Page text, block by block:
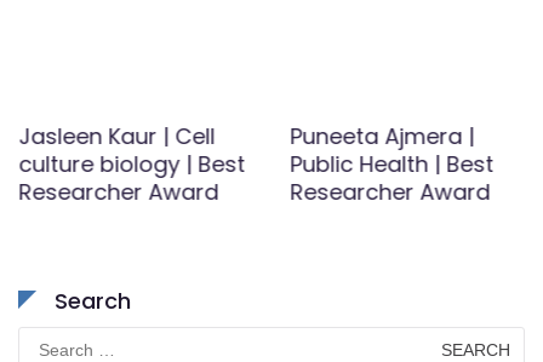
Jasleen Kaur | Cell
culture biology | Best
Researcher Award
Puneeta Ajmera |
Public Health | Best
Researcher Award
Search